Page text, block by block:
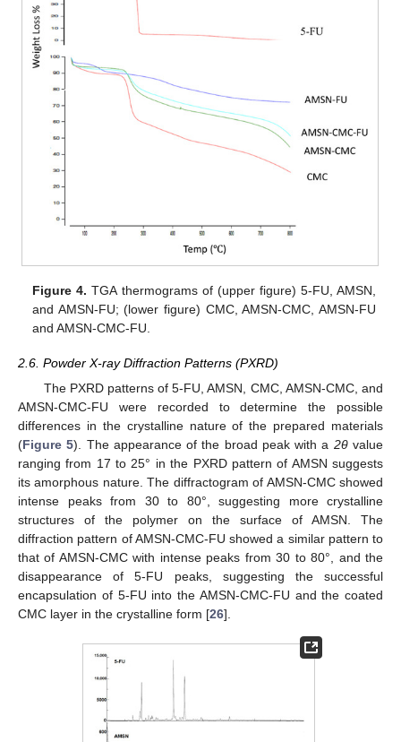
Figure 4. TGA thermograms of (upper figure) 5-FU, AMSN,
and AMSN-FU; (lower figure) CMC, AMSN-CMC, AMSN-FU
and AMSN-CMC-FU.
2.6. Powder X-ray Diffraction Patterns (PXRD)
The PXRD patterns of 5-FU, AMSN, CMC, AMSN-CMC, and
AMSN-CMC-FU were recorded to determine the possible
differences in the crystalline nature of the prepared materials
(Figure 5). The appearance of the broad peak with a 2θvalue
ranging from 17 to 25° in the PXRD pattern of AMSN suggests
its amorphous nature. The diffractogram of AMSN-CMC showed
intense peaks from 30 to 80°, suggesting more crystalline
structures of the polymer on the surface of AMSN. The
diffraction pattern of AMSN-CMC-FU showed a similar pattern to
that of AMSN-CMC with intense peaks from 30 to 80°, and the
disappearance of 5-FU peaks, suggesting the successful
encapsulation of 5-FU into the AMSN-CMC-FU and the coated
CMC layer in the crystalline form [26].